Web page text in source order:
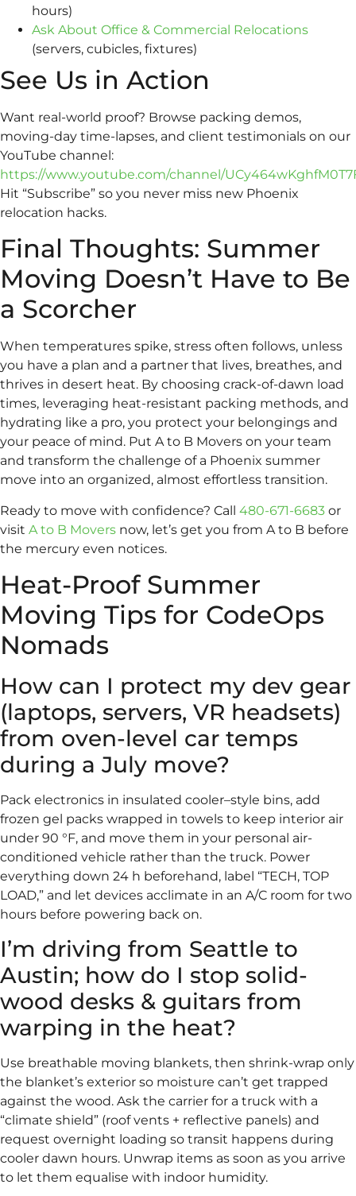
hours)
Ask About Office & Commercial Relocations
(servers, cubicles, fixtures)
See Us in Action
Want real-world proof? Browse packing demos,
moving-day time-lapses, and client testimonials on our
YouTube channel:
https://www.youtube.com/channel/
Hit “Subscribe” so you never miss new Phoenix
relocation hacks.
Final Thoughts: Summer
Moving Doesn’t Have to Be
a Scorcher
When temperatures spike, stress often follows, unless
you have a plan and a partner that lives, breathes, and
thrives in desert heat. By choosing crack-of-dawn load
times, leveraging heat-resistant packing methods, and
hydrating like a pro, you protect your belongings and
your peace of mind. Put A to B Movers on your team
and transform the challenge of a Phoenix summer
move into an organized, almost effortless transition.
Ready to move with confidence? Call 480-671-6683 or
visit A to B Movers now, let’s get you from A to B before
the mercury even notices.
Heat-Proof Summer
Moving Tips for CodeOps
Nomads
How can I protect my dev gear
(laptops, servers, VR headsets)
from oven-level car temps
during a July move?
Pack electronics in insulated cooler–style bins, add
frozen gel packs wrapped in towels to keep interior air
under 90 °F, and move them in your personal air-
conditioned vehicle rather than the truck. Power
everything down 24 h beforehand, label “TECH, TOP
LOAD,” and let devices acclimate in an A/C room for two
hours before powering back on.
I’m driving from Seattle to
Austin; how do I stop solid-
wood desks & guitars from
warping in the heat?
Use breathable moving blankets, then shrink-wrap only
the blanket’s exterior so moisture can’t get trapped
against the wood. Ask the carrier for a truck with a
“climate shield” (roof vents + reflective panels) and
request overnight loading so transit happens during
cooler dawn hours. Unwrap items as soon as you arrive
to let them equalise with indoor humidity.